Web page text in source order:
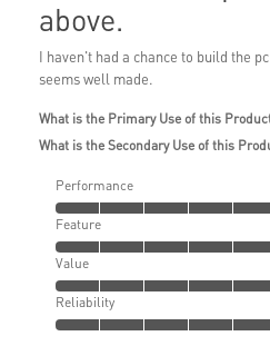
above.
I haven't had a chance to build the
seems well made.
What is the Primary Use of this
What is the Secondary Use of this
Performance
Feature
Value
Reliability